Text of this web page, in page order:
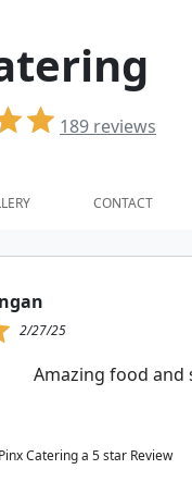
189 reviews
CONTACT
2/27/25
Amazing food and
Catering a 5star Review